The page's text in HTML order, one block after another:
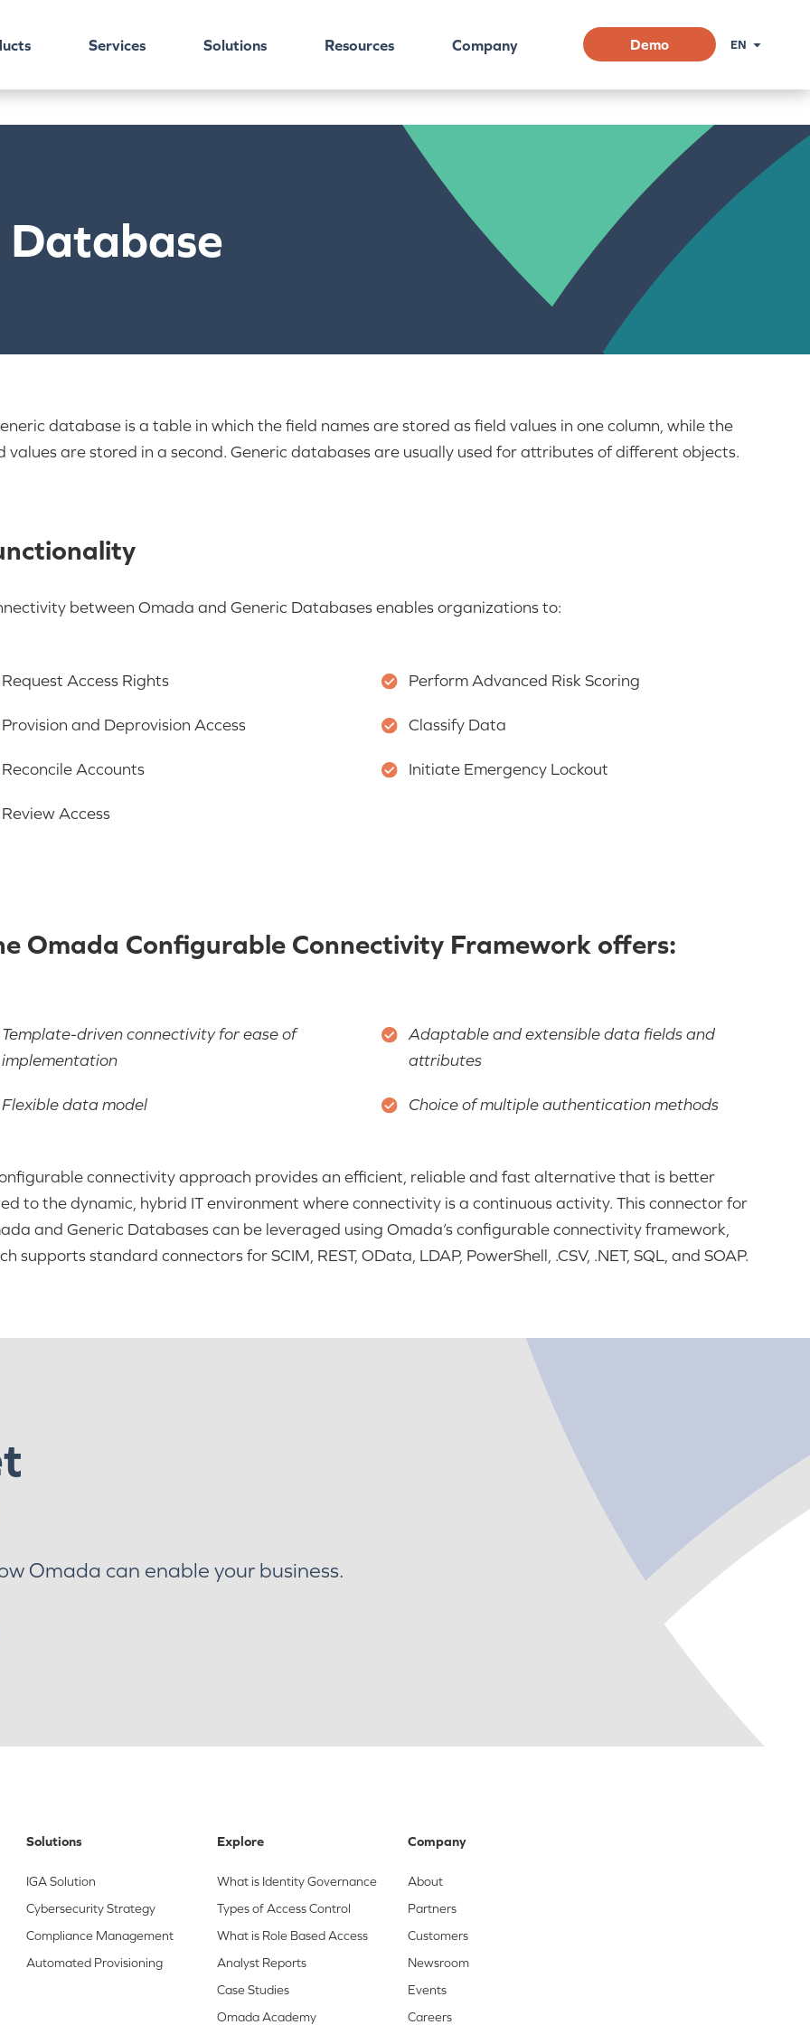
Services Solutions Resources Company Demo EN
Database
database is a table in which the field names are stored as field values in one column, while the
values are stored in a second. Generic databases are usually used for attributes of different objects.
between Omada and Generic Databases enables organizations to:
Request Access Rights
Provision and Deprovision Access
Reconcile Accounts
Review Access
Perform Advanced Risk Scoring
Classify Data
Initiate Emergency Lockout
Omada Configurable Connectivity Framework offers:
Template-driven connectivity for ease of
implementation
Flexible data model
Adaptable and extensible data fields and
attributes
Choice of multiple authentication methods
connectivity approach provides an efficient, reliable and fast alternative that is better
to the dynamic, hybrid IT environment where connectivity is a continuous activity. This connector for
and Generic Databases can be leveraged using Omada’s configurable connectivity framework,
supports standard connectors for SCIM, REST, OData, LDAP, PowerShell, .CSV, .NET, SQL, and SOAP.
Omada can enable your business.
Solutions
IGA Solution
Cybersecurity Strategy
Compliance Management
Automated Provisioning
Explore
What is Identity Governance
Types of Access Control
What is Role Based Access
Analyst Reports
Case Studies
Omada Academy
Company
About
Partners
Customers
Newsroom
Events
Careers